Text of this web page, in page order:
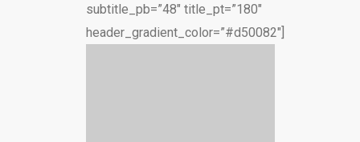
subtitle_pb=”48″ title_pt=”180″
header_gradient_color=”#d50082″]